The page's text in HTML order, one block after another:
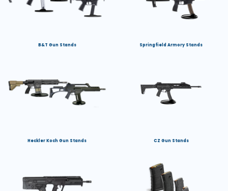
B&T Gun Stands Springfield Armory Stands
Heckler Koch Gun Stands CZ Gun Stands